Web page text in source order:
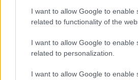
I want to allow Google to enable
related to functionality of the
I want to allow Google to enable
related to personalization.
I want to allow Google to enable
Follow us Facebook
Manage Utiq
NewsHub.co.uk is the great source of
television, news, sports, gossip, politics